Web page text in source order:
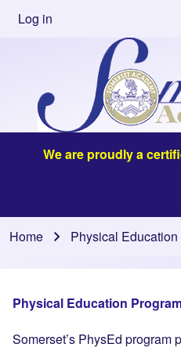
Skip to main content
User
Log in
We are proudly a
navigation
Breadcrumb
Home Physical
Physical Education
Somerset’s PhysEd program